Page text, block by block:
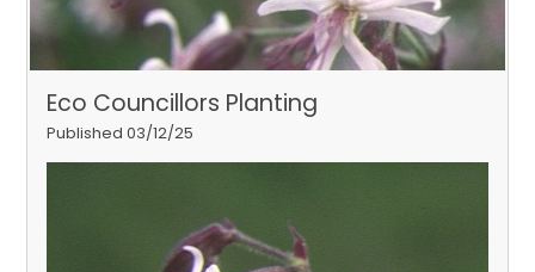
Eco Councillors Planting
Published 03/12/25